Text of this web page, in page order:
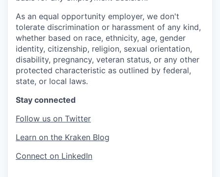
As an equal opportunity employer, we don't
tolerate discrimination or harassment of any kind,
whether based on race, ethnicity, age, gender
identity, citizenship, religion, sexual orientation,
disability, pregnancy, veteran status, or any other
protected characteristic as outlined by federal,
state, or local laws.
Stay connected
Follow us on Twitter
Learn on the Kraken Blog
Connect on LinkedIn